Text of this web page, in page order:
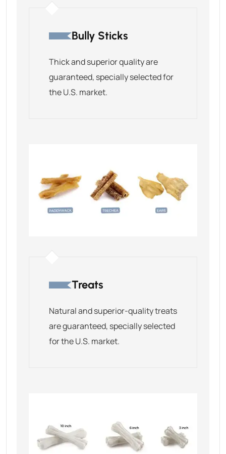
Bully Sticks
Thick and superior quality are
guaranteed, specially selected for
the U.S. market.
Treats
Natural and superior-quality treats
are guaranteed, specially selected
for the U.S. market.